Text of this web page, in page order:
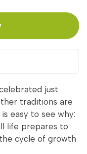
just
traditions are
easy to see why:
life prepares to
cycle of growth